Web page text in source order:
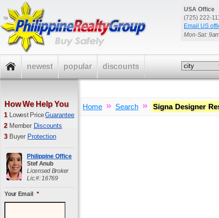
USA Office
(725) 222-
Email US
Mon-Sat:
Home » Search » Signa Designer
How We Help You
1 Lowest PriceGuarantee
2 Member Discounts
3 Buyer Protection
Philippine Office
Stef Anub
Licensed Broker
Lic.#: 16769
Your Email *
newest popular discounts